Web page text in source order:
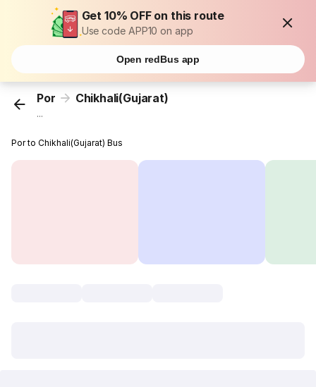
Get 10% OFF on this route
Use code APP10 on app
Open redBus app
Por Chikhali(Gujarat)
...
Por to Chikhali(Gujarat) Bus